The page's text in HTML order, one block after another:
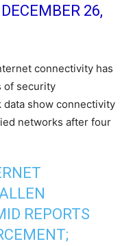
DECEMBER 26,
connectivity has
of security
show connectivity
networks after four
REPORTS